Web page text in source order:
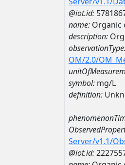
@iot.id:
name: Organic
description:
OM/2.0/
symbol: mg/L
definition:
Server/v1.1/
@iot.id: